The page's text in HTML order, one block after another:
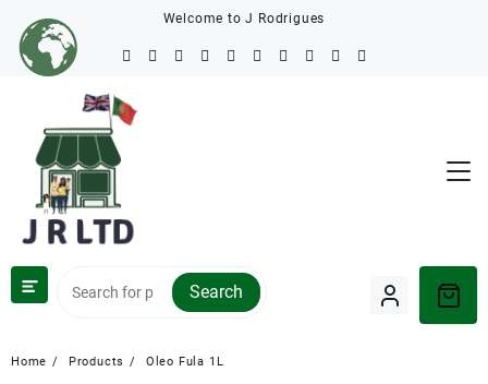
Welcome to J Rodrigues
Search
Home Products Oleo Fula 1L